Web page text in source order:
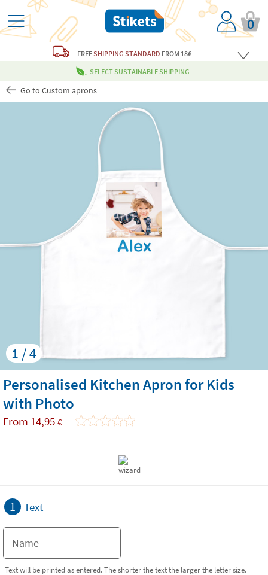
0
FREESHIPPING STANDARD FROM 18€
SELECT SUSTAINABLE SHIPPING
Go to Custom aprons
1 / 4
Personalised Kitchen Apron for Kids
with Photo
From 14,95 €
1 Text
Text will be printed as entered. The shorter the text the larger the letter size.